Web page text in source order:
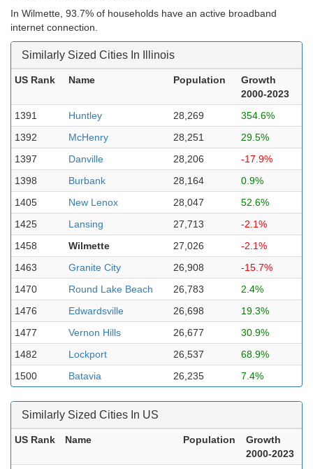
In Wilmette, 93.7% of households have an active broadband
internet connection.
Similarly Sized Cities In Illinois
US Rank Name Population
Growth
2000-2023
1391
Huntley 28,269
354.6%
1392
McHenry 28,251
29.5%
1397
Danville 28,206
-17.9%
1398
Burbank 28,164
0.9%
1405
New Lenox 28,047
52.6%
1425
Lansing 27,713
-2.1%
1458
Wilmette 27,026
-2.1%
1463
Granite City 26,908
-15.7%
1470
Round Lake Beach 26,783
2.4%
1476
Edwardsville 26,698
19.3%
1477
Vernon Hills 26,677
30.9%
1482
Lockport 26,537
68.9%
1500
Batavia 26,235 7.4%
Similarly Sized Cities In US
US Rank Name Population
Growth
2000-2023